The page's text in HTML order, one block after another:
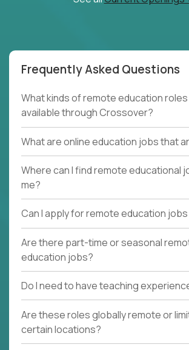
Frequently Asked Questions
What kinds of remote education
available through Crossover?
What are online education jobs that
Where can I find remote educational
me?
Can I apply for remote education
Are there part-time or seasonal
education jobs?
Do I need to have teaching
Are these roles globally remote or
certain locations?